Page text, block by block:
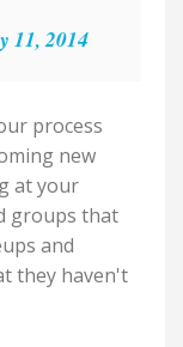
11, 2014
process
new
at your
groups that
and
they haven't